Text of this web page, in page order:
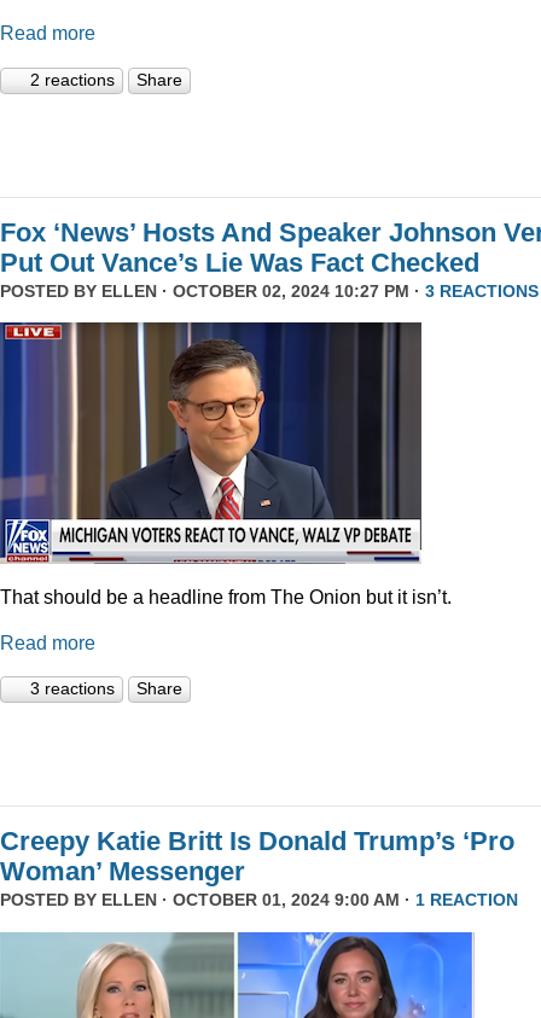
Read more
2 reactions Share
Fox ‘News’ Hosts And Speaker Johnson
Put Out Vance’s Lie Was Fact Checked
POSTED BY ELLEN · OCTOBER 02, 2024 10:27 PM · 3 REACTIONS
That should be a headline from The Onion but it isn’t.
Read more
3 reactions Share
Creepy Katie Britt Is Donald Trump’s ‘Pro
Woman’ Messenger
POSTED BY ELLEN · OCTOBER 01, 2024 9:00 AM · 1 REACTION